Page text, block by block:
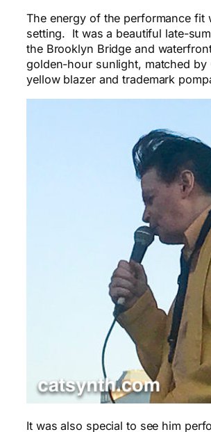
The energy of the performance fit
setting. It was a beautiful late-
the Brooklyn Bridge and
golden-hour sunlight, matched by
yellow blazer and trademark
It was also special to see him